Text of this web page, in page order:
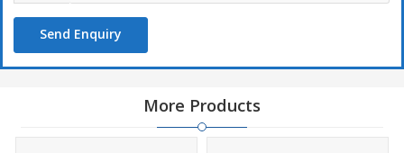
Send Enquiry
More Products